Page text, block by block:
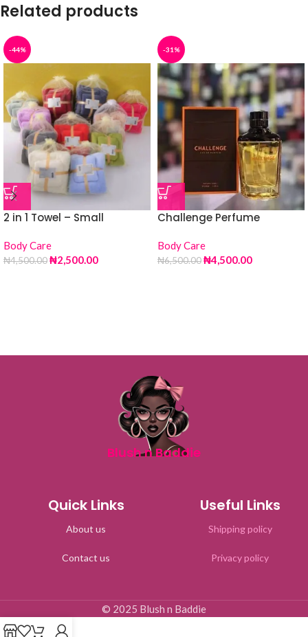
Related products
-44%
2 in 1 Towel – Small
Body Care
₦4,500.00₦2,500.00
-31%
Challenge Perfume
Body Care
₦6,500.00₦4,500.00
Blush n Baddie
Quick Links
About us
Contact us
Useful Links
Shipping policy
Privacy policy
© 2025 Blush n Baddie